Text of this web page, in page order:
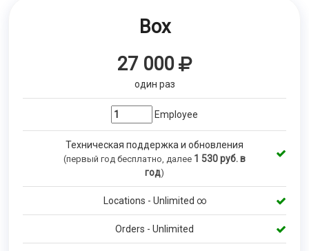
Box
27 000
один раз
Employee
Техническая поддержка и обновления
(первый год бесплатно, далее 1 530руб. в
год)
Locations - Unlimited ∞
Orders - Unlimited